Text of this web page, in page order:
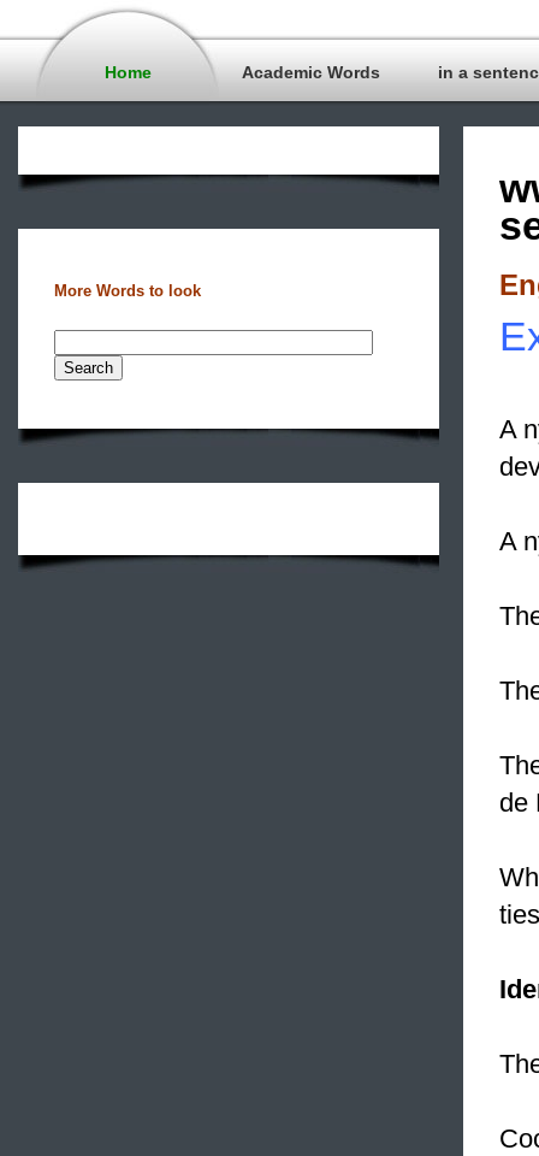
Home Academic Words in a
More Words to look
A
A
de